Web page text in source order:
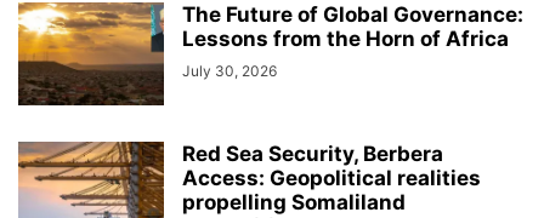
The Future of Global Governance:
Lessons from the Horn of Africa
July 30, 2026
Red Sea Security, Berbera
Access: Geopolitical realities
propelling Somaliland